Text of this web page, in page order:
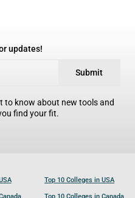
updates!
Submit
to know about new tools and
find your fit.
Top 10 Colleges in USA